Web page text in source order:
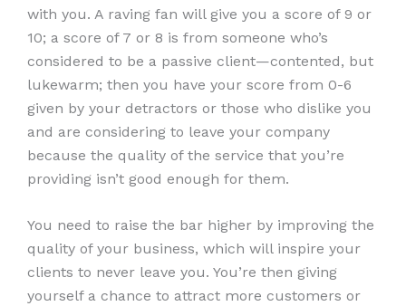
with you. A raving fan will give you a score of 9 or
10; a score of 7 or 8 is from someone who’s
considered to be a passive client—contented, but
lukewarm; then you have your score from 0-6
given by your detractors or those who dislike you
and are considering to leave your company
because the quality of the service that you’re
providing isn’t good enough for them.
You need to raise the bar higher by improving the
quality of your business, which will inspire your
clients to never leave you. You’re then giving
yourself a chance to attract more customers or